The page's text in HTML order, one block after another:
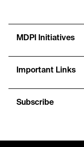
MDPI Initiatives
Important Links
Subscribe